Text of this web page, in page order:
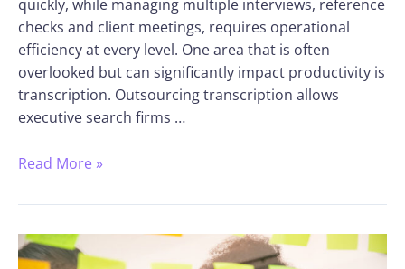
quickly, while managing multiple interviews, reference
checks and client meetings, requires operational
efficiency at every level. One area that is often
overlooked but can significantly impact productivity is
transcription. Outsourcing transcription allows
executive search firms …
Read More »